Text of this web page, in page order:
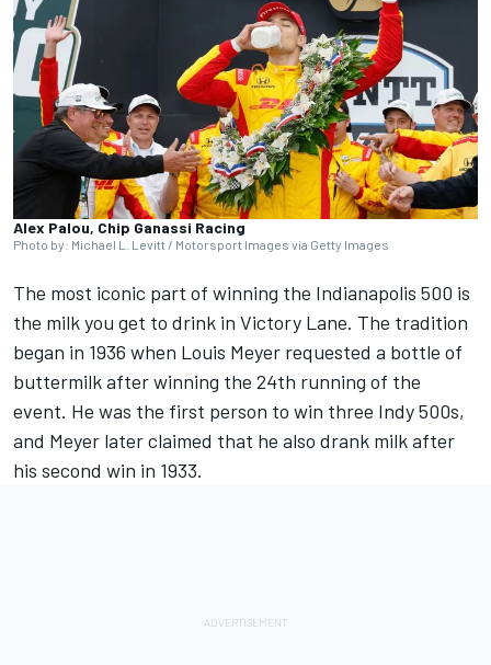
Alex Palou, Chip Ganassi Racing
Photo by: Michael L. Levitt / Motorsport Images via Getty Images
The most iconic part of winning the Indianapolis 500 is
the milk you get to drink in Victory Lane. The tradition
began in 1936 when Louis Meyer requested a bottle of
buttermilk after winning the 24th running of the
event. He was the first person to win three Indy 500s,
and Meyer later claimed that he also drank milk after
his second win in 1933.